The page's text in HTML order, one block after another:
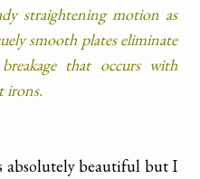
straightening motion as
smooth plates eliminate
that occurs with
irons.
beautiful but I